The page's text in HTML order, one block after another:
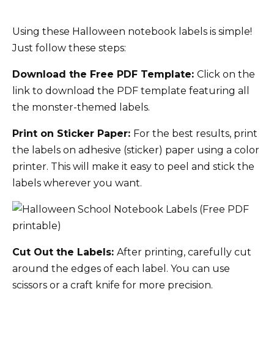
Using these Halloween notebook labels is simple!
Just follow these steps:
Download the Free PDF Template: Click on the
link to download the PDF template featuring all
the monster-themed labels.
Print on Sticker Paper: For the best results, print
the labels on adhesive (sticker) paper using a color
printer. This will make it easy to peel and stick the
labels wherever you want.
Cut Out the Labels: After printing, carefully cut
around the edges of each label. You can use
scissors or a craft knife for more precision.